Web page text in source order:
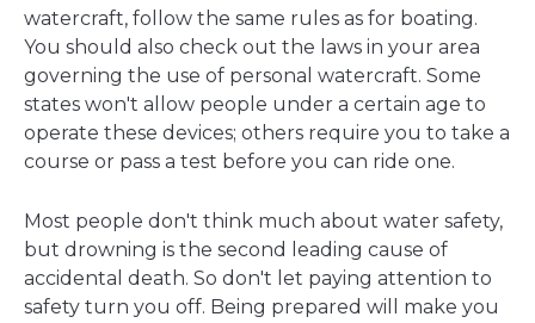
watercraft, follow the same rules as for boating.
You should also check out the laws in your area
governing the use of personal watercraft. Some
states won't allow people under a certain age to
operate these devices; others require you to take a
course or pass a test before you can ride one.
Most people don't think much about water safety,
but drowning is the second leading cause of
accidental death. So don't let paying attention to
safety turn you off. Being prepared will make you